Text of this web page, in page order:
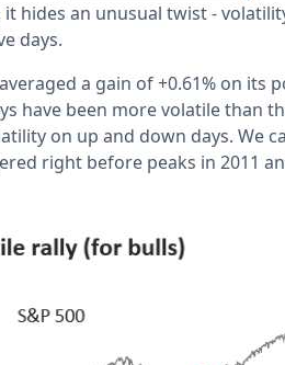
it hides an unusual twist -
days.
a gain of +0.61% on its
have been more volatile than
on up and down days. We
right before peaks in 2011